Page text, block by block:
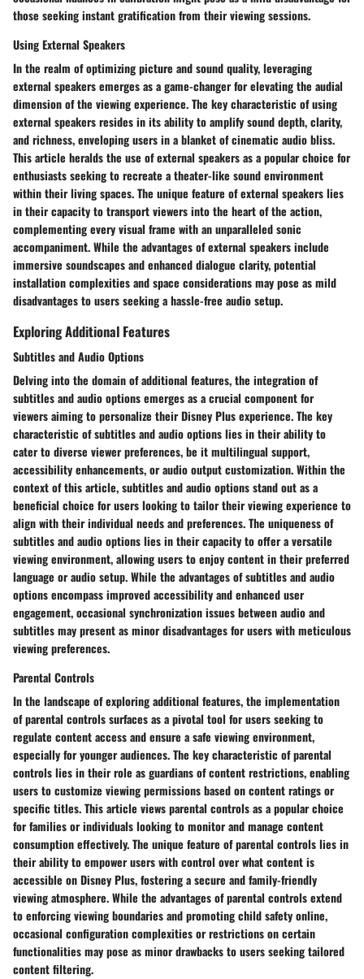
those seeking instant gratification from their viewing sessions.
Using External Speakers
In the realm of optimizing picture and sound quality, leveraging
external speakers emerges as a game-changer for elevating the audial
dimension of the viewing experience. The key characteristic of using
external speakers resides in its ability to amplify sound depth, clarity,
and richness, enveloping users in a blanket of cinematic audio bliss.
This article heralds the use of external speakers as a popular choice for
enthusiasts seeking to recreate a theater-like sound environment
within their living spaces. The unique feature of external speakers lies
in their capacity to transport viewers into the heart of the action,
complementing every visual frame with an unparalleled sonic
accompaniment. While the advantages of external speakers include
immersive soundscapes and enhanced dialogue clarity, potential
installation complexities and space considerations may pose as mild
disadvantages to users seeking a hassle-free audio setup.
Exploring Additional Features
Subtitles and Audio Options
Delving into the domain of additional features, the integration of
subtitles and audio options emerges as a crucial component for
viewers aiming to personalize their Disney Plus experience. The key
characteristic of subtitles and audio options lies in their ability to
cater to diverse viewer preferences, be it multilingual support,
accessibility enhancements, or audio output customization. Within the
context of this article, subtitles and audio options stand out as a
beneficial choice for users looking to tailor their viewing experience to
align with their individual needs and preferences. The uniqueness of
subtitles and audio options lies in their capacity to offer a versatile
viewing environment, allowing users to enjoy content in their preferred
language or audio setup. While the advantages of subtitles and audio
options encompass improved accessibility and enhanced user
engagement, occasional synchronization issues between audio and
subtitles may present as minor disadvantages for users with meticulous
viewing preferences.
Parental Controls
In the landscape of exploring additional features, the implementation
of parental controls surfaces as a pivotal tool for users seeking to
regulate content access and ensure a safe viewing environment,
especially for younger audiences. The key characteristic of parental
controls lies in their role as guardians of content restrictions, enabling
users to customize viewing permissions based on content ratings or
specific titles. This article views parental controls as a popular choice
for families or individuals looking to monitor and manage content
consumption effectively. The unique feature of parental controls lies in
their ability to empower users with control over what content is
accessible on Disney Plus, fostering a secure and family-friendly
viewing atmosphere. While the advantages of parental controls extend
to enforcing viewing boundaries and promoting child safety online,
occasional configuration complexities or restrictions on certain
functionalities may pose as minor drawbacks to users seeking tailored
content filtering.